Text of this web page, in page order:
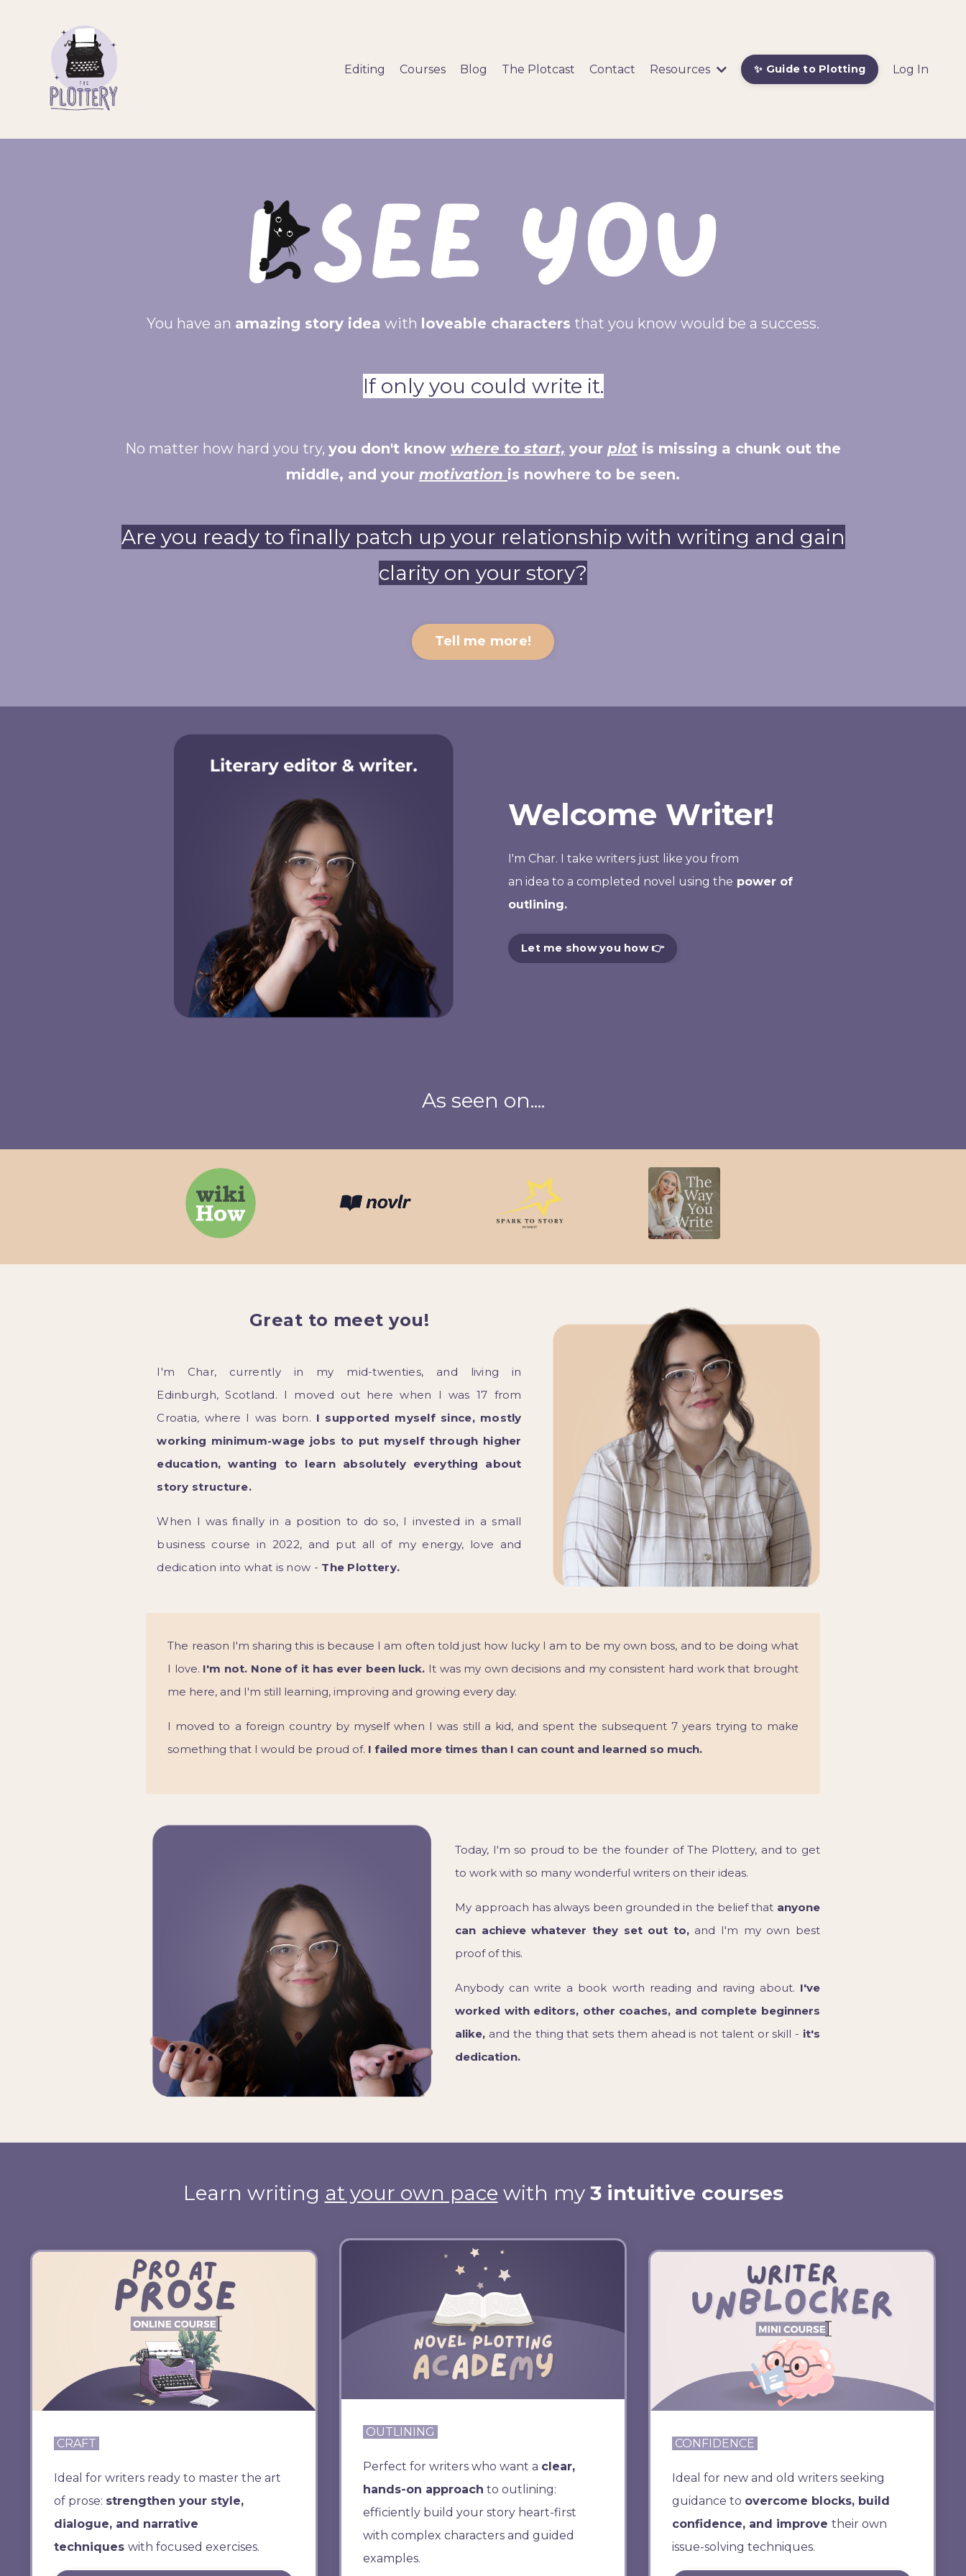
Editing Courses Blog The Plotcast Contact Resources ✨ Guide to Plotting Log In
You have an amazing story idea with loveable characters that you know would be a success.
If only you could write it.
No matter how hard you try, you don't know where to start, your plot is missing a chunk out the
middle, and your motivation is nowhere to be seen.
Are you ready to finally patch up your relationship with writing and gain
clarity on your story?
Tell me more!
Welcome Writer!
I'm Char. I take writers just like you from
an idea to a completed novel using the power of
outlining.
Let me show you how 👉
As seen on....
Great to meet you!
I'm Char, currently in my mid-twenties, and living in
Edinburgh, Scotland. I moved out here when I was 17 from
Croatia, where I was born. I supported myself since, mostly
working minimum-wage jobs to put myself through higher
education, wanting to learn absolutely everything about
story structure.
When I was finally in a position to do so, I invested in a small
business course in 2022, and put all of my energy, love and
dedication into what is now - The Plottery.
The reason I'm sharing this is because I am often told just how lucky I am to be my own boss, and to be doing what
I love. I'm not. None of it has ever been luck. It was my own decisions and my consistent hard work that brought
me here, and I'm still learning, improving and growing every day.
I moved to a foreign country by myself when I was still a kid, and spent the subsequent 7 years trying to make
something that I would be proud of. I failed more times than I can count and learned so much.
Today, I'm so proud to be the founder of The Plottery, and to get
to work with so many wonderful writers on their ideas.
My approach has always been grounded in the belief that anyone
can achieve whatever they set out to,and I'm my own best
proof of this.
Anybody can write a book worth reading and raving about. I've
worked with editors, other coaches, and complete beginners
alike, and the thing that sets them ahead is not talent or skill - it's
dedication.
Learn writing at your own pace with my 3 intuitive courses
CRAFT
Ideal for writers ready to master the art
of prose: strengthen your style,
dialogue, and narrative
techniques with focused exercises.
OUTLINING
Perfect for writers who want a clear,
hands-on approach to outlining:
efficiently build your story heart-first
with complex characters and guided
examples.
CONFIDENCE
Ideal for new and old writers seeking
guidance to overcome blocks, build
confidence, and improve their own
issue-solving techniques.